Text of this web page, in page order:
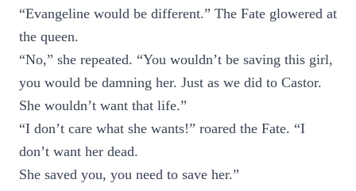
“Evangeline would be different.” The Fate glowered at
the queen.
“No,” she repeated. “You wouldn’t be saving this girl,
you would be damning her. Just as we did to Castor.
She wouldn’t want that life.”
“I don’t care what she wants!” roared the Fate. “I
don’t want her dead.
She saved you, you need to save her.”